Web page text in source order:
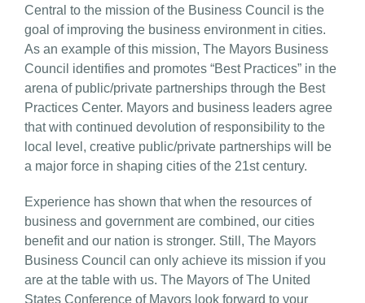
Central to the mission of the Business Council is the
goal of improving the business environment in cities.
As an example of this mission, The Mayors Business
Council identifies and promotes “Best Practices” in the
arena of public/private partnerships through the Best
Practices Center. Mayors and business leaders agree
that with continued devolution of responsibility to the
local level, creative public/private partnerships will be
a major force in shaping cities of the 21st century.
Experience has shown that when the resources of
business and government are combined, our cities
benefit and our nation is stronger. Still, The Mayors
Business Council can only achieve its mission if you
are at the table with us. The Mayors of The United
States Conference of Mayors look forward to your